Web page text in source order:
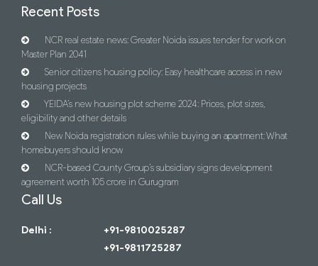
Recent Posts
NCR real estate news: Greater Noida issues tender for work on
Master Plan 2041
Senior citizens housing policy: Easy healthcare access in new
housing projects
YEIDA’s new housing plot scheme 2024: Prices, plot sizes,
eligibility and other details
New Noida registration rules while buying an apartment: What
homebuyers should know
NCR-based County Group’s subsidiary signs development
agreement worth 105 crore in Gurugram
Call Us
Delhi :
+91-9810025287
+91-9811725287